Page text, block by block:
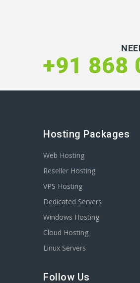
Hosting Packages
Web Hosting
Reseller Hosting
VPS Hosting
Dedicated Servers
Windows Hosting
Cloud Hosting
Linux Servers
Follow Us